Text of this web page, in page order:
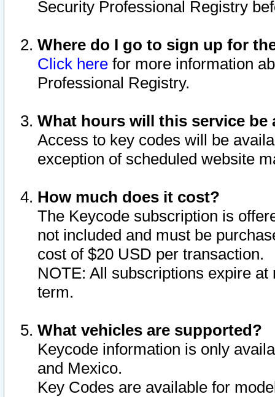
Security Professional Registry
Where do I go to sign up for
Click here for more information
Professional Registry.
What hours will this service be
Access to key codes will be
exception of scheduled website
How much does it cost?
The Keycode subscription is
not included and must be
cost of $20 USD per transaction.
NOTE: All subscriptions expire
term.
What vehicles are supported?
Keycode information is only
and Mexico.
Key Codes are available for